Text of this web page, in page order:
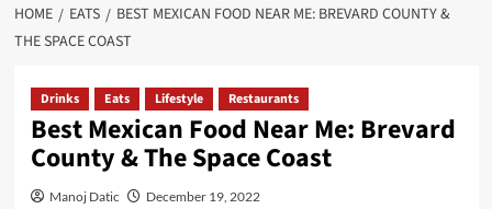
HOME EATS
BEST MEXICAN FOOD NEAR ME: BREVARD COUNTY &
THE SPACE COAST
Drinks Eats Lifestyle Restaurants
Best Mexican Food Near Me: Brevard
County & The Space Coast
Manoj Datic December 19, 2022